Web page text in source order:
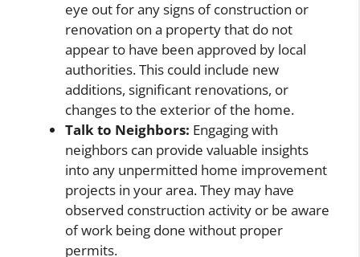
eye out for any signs of construction or
renovation on a property that do not
appear to have been approved by local
authorities. This could include new
additions, significant renovations, or
changes to the exterior of the home.
Talk to Neighbors: Engaging with
neighbors can provide valuable insights
into any unpermitted home improvement
projects in your area. They may have
observed construction activity or be aware
of work being done without proper
permits.